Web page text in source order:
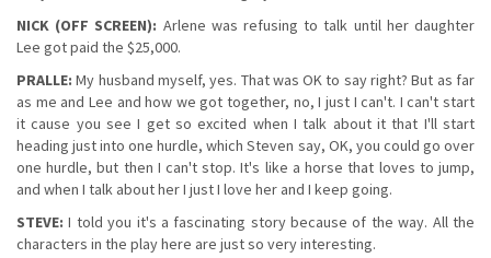
NICK (OFF SCREEN): Arlene was refusing to talk until her daughter
Lee got paid the $25,000.
PRALLE: My husband myself, yes. That was OK to say right? But as far
as me and Lee and how we got together, no, I just I can't. I can't start
it cause you see I get so excited when I talk about it that I'll start
heading just into one hurdle, which Steven say, OK, you could go over
one hurdle, but then I can't stop. It's like a horse that loves to jump,
and when I talk about her I just I love her and I keep going.
STEVE: I told you it's a fascinating story because of the way. All the
characters in the play here are just so very interesting.